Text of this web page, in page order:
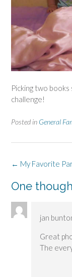
Picking two
challenge!
Posted in General
Post
← My Favorite
One
jan
Great
The